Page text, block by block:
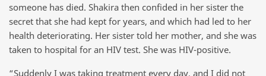
someone has died. Shakira then confided in her sister the
secret that she had kept for years, and which had led to her
health deteriorating. Her sister told her mother, and she was
taken to hospital for an HIV test. She was HIV-positive.
“Suddenly I was taking treatment every day, and I did not